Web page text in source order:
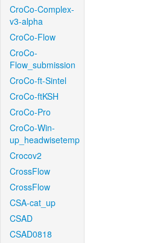
CroCo-Complex-
v3-alpha
CroCo-Flow
CroCo-
Flow_submission
CroCo-ft-Sintel
CroCo-ftKSH
CroCo-Pro
CroCo-Win-
up_headwisetemp
Crocov2
CrossFlow
CrossFlow
CSA-cat_up
CSAD
CSAD0818